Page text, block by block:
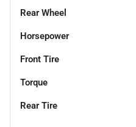
Rear Wheel
Horsepower
Front Tire
Torque
Rear Tire